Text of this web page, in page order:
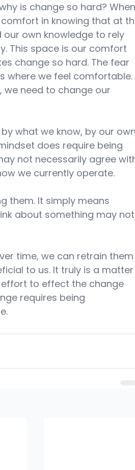
is change so hard? When
in knowing that at
own knowledge to rely
This space is our comfort
change so hard. The fear
where we feel comfortable.
need to change our
what we know, by our own
does require being
not necessarily agree
we currently operate.
them. It simply means
about something may not
time, we can retrain them
to us. It truly is a matter
to effect the change
requires being